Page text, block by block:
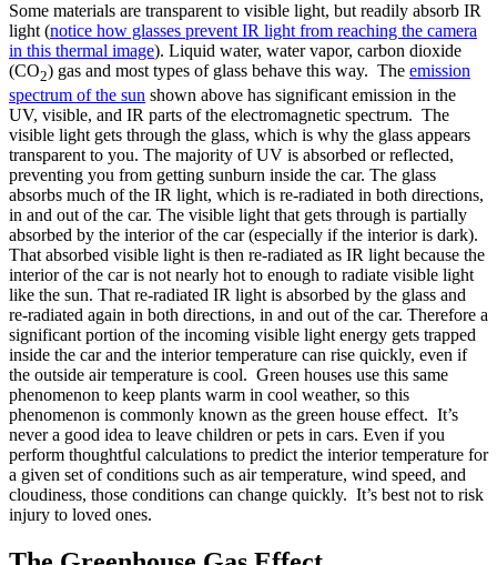
Some materials are transparent to visible light, but readily absorb IR
light (notice how glasses prevent IR light from reaching the camera
in this thermal image). Liquid water, water vapor, carbon dioxide
(CO2) gas and most types of glass behave this way. The emission
spectrum of the sun shown above has significant emission in the
UV, visible, and IR parts of the electromagnetic spectrum. The
visible light gets through the glass, which is why the glass appears
transparent to you. The majority of UV is absorbed or reflected,
preventing you from getting sunburn inside the car. The glass
absorbs much of the IR light, which is re-radiated in both directions,
in and out of the car. The visible light that gets through is partially
absorbed by the interior of the car (especially if the interior is dark).
That absorbed visible light is then re-radiated as IR light because the
interior of the car is not nearly hot to enough to radiate visible light
like the sun. That re-radiated IR light is absorbed by the glass and
re-radiated again in both directions, in and out of the car. Therefore a
significant portion of the incoming visible light energy gets trapped
inside the car and the interior temperature can rise quickly, even if
the outside air temperature is cool. Green houses use this same
phenomenon to keep plants warm in cool weather, so this
phenomenon is commonly known as the green house effect. It’s
never a good idea to leave children or pets in cars. Even if you
perform thoughtful calculations to predict the interior temperature for
a given set of conditions such as air temperature, wind speed, and
cloudiness, those conditions can change quickly. It’s best not to risk
injury to loved ones.